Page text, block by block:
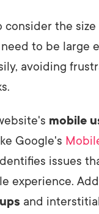
consider the
to be large
avoiding
mobile
Google's
issues
experience.
and